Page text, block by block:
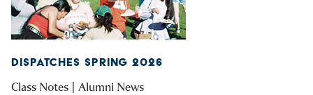
DISPATCHES SPRING 2026
Class Notes | Alumni News